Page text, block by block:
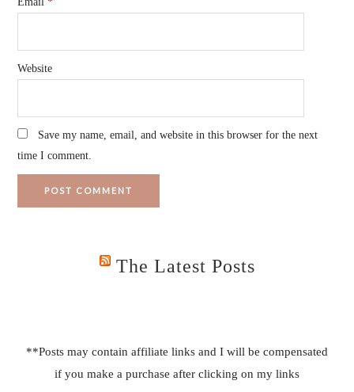
Website
Save my name, email, and website in this browser for the next
time I comment.
The Latest Posts
**Posts may contain affiliate links and I will be compensated
if you make a purchase after clicking on my links